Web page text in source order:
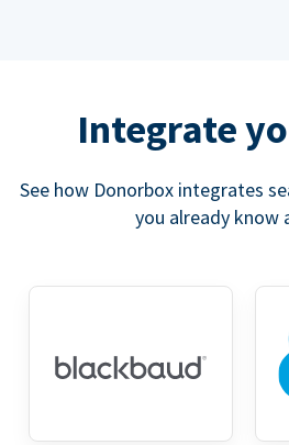
Integrate
See how Donorbox integrates
you already know